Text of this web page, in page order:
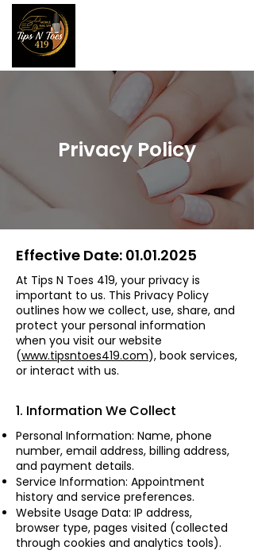
Privacy Policy
Effective Date: 01.01.2025
At Tips N Toes 419, your privacy is
important to us. This Privacy Policy
outlines how we collect, use, share, and
protect your personal information
when you visit our website
(www.tipsntoes419.com), book services,
or interact with us.
1. Information We Collect
Personal Information: Name, phone
number, email address, billing address,
and payment details.
Service Information: Appointment
history and service preferences.
Website Usage Data: IP address,
browser type, pages visited (collected
through cookies and analytics tools).